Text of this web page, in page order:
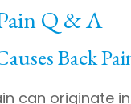
Q & A
Back
can originate